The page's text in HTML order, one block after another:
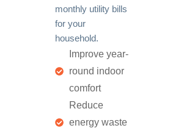
monthly utility bills
for your
household.
Improve year-
round indoor
comfort
Reduce
energy waste